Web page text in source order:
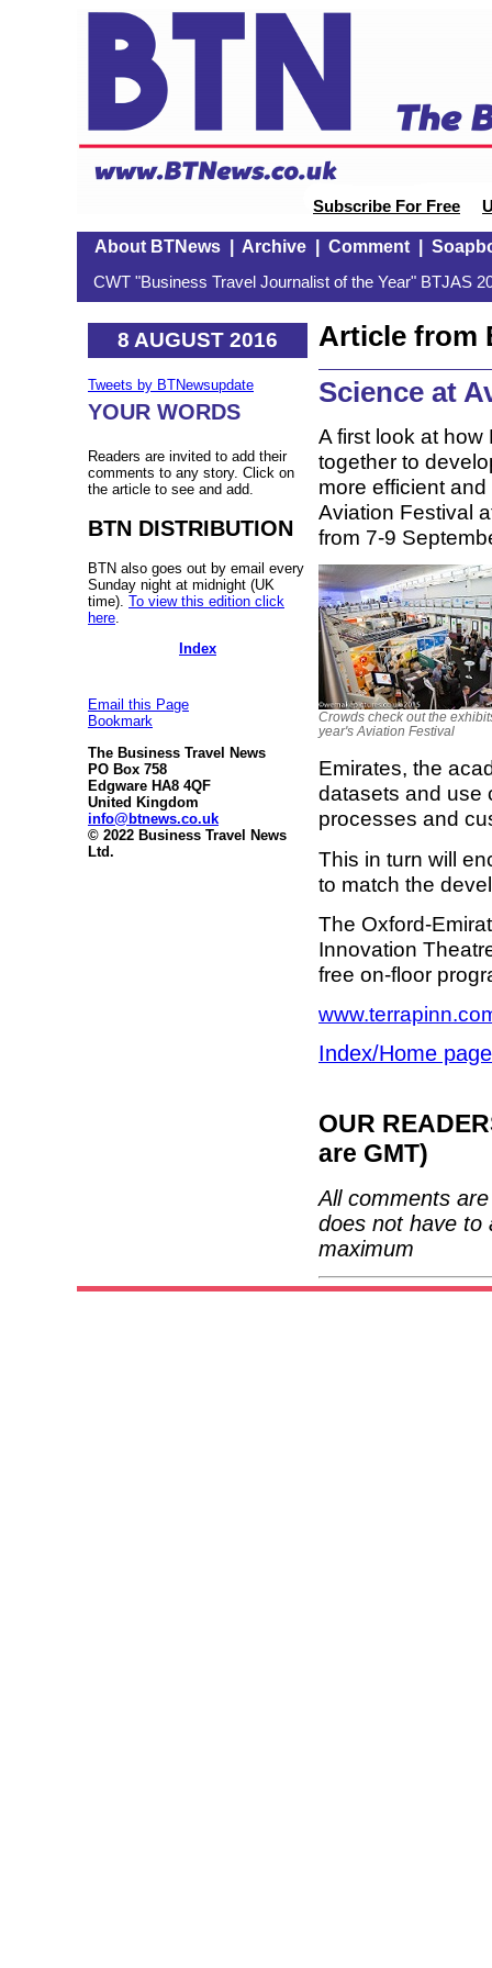
Subscribe For Free
About BTNews| Archive| Comment|
CWT "Business Travel Journalist of the Year" BTJAS
8 AUGUST 2016
Tweets by BTNewsupdate
YOUR WORDS
Readers are invited to add their
comments to any story. Click on
the article to see and add.
BTN DISTRIBUTION
BTN also goes out by email every
Sunday night at midnight (UK
time). To view this edition click
here
Index
Email this Page
Bookmark
The Business Travel News
PO Box 758
Edgware HA8 4QF
United Kingdom
info@btnews.co.uk
© 2022 Business Travel News
Ltd.
Article from
Science at
A first look at
together to
more efficient
Aviation Festival
from 7-9
Crowds check out the
year's Aviation Festival
Emirates, the
datasets and use
processes and
This in turn will
to match the
The Oxford-
Innovation
free on-floor
Index/Home page
OUR
are GMT)
All comments
does not have to
maximum